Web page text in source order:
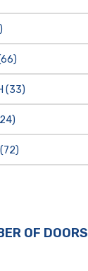
please ensure that you add
products to your enquiry via
(33)
(72)
OF DOORS